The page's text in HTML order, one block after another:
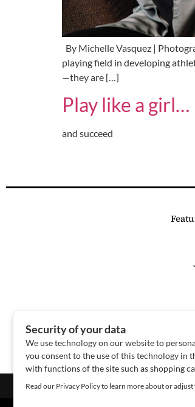
By Michelle Vasquez |
playing field in developing
—they are […]
Play like a girl…
and succeed
About Us Contact Us Sponsor